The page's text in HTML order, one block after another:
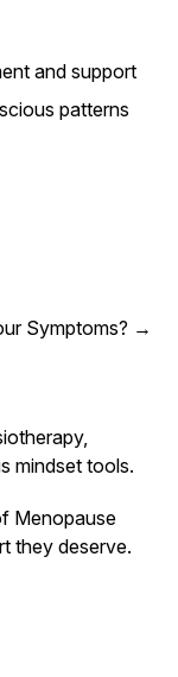
and support
patterns
Symptoms? →
mindset tools.
Menopause
they deserve.